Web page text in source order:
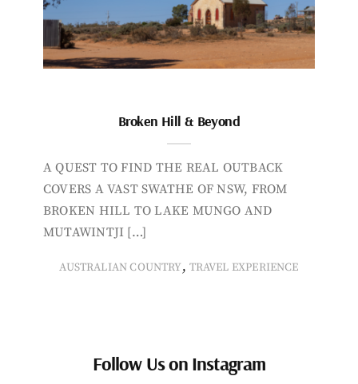
Broken Hill & Beyond
A QUEST TO FIND THE REAL OUTBACK
COVERS A VAST SWATHE OF NSW, FROM
BROKEN HILL TO LAKE MUNGO AND
MUTAWINTJI […]
AUSTRALIAN COUNTRY, TRAVEL EXPERIENCE
Follow Us on Instagram